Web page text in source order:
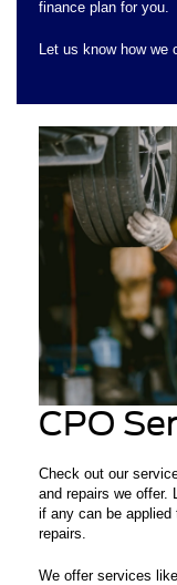
finance plan for you.
Let us know how we
CPO
Check out our
and repairs we offer.
if any can be
repairs.
We offer services